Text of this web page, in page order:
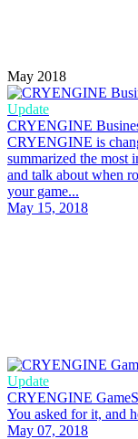
May 2018
Update
CRYENGINE
CRYENGINE is
summarized the most
and talk about when
your game...
May 15, 2018
Update
CRYENGINE
You asked for it, and
May 07, 2018